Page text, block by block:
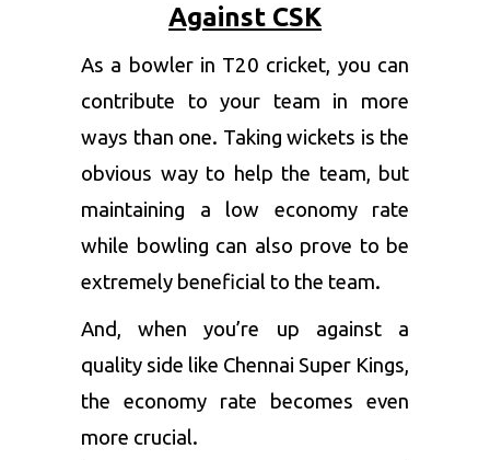
Against CSK
As a bowler in T20 cricket, you can
contribute to your team in more
ways than one. Taking wickets is the
obvious way to help the team, but
maintaining a low economy rate
while bowling can also prove to be
extremely beneficial to the team.
And, when you’re up against a
quality side like Chennai Super Kings,
the economy rate becomes even
more crucial.